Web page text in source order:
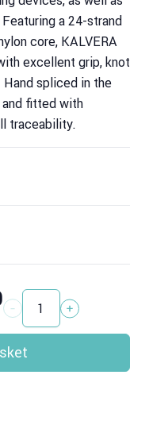
a 24-strand
core, KALVERA
excellent grip, knot
spliced in the
and fitted with
traceability.
Quantity